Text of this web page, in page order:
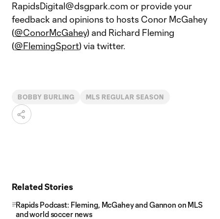
RapidsDigital@dsgpark.com or provide your
feedback and opinions to hosts Conor McGahey
(@ConorMcGahey) and Richard Fleming
(@FlemingSport) via twitter.
BOBBY BURLING MLS REGULAR SEASON
Related Stories
Rapids Podcast: Fleming, McGahey and Gannon on MLS
and world soccer news